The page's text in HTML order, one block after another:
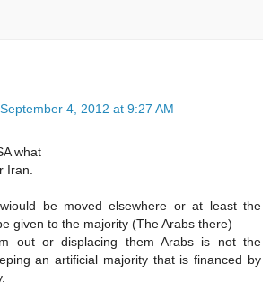
September 4, 2012 at 9:27 AM
what
Iran.
be moved elsewhere or at least the
given to the majority (The Arabs there)
out or displacing them Arabs is not the
an artificial majority that is financed by